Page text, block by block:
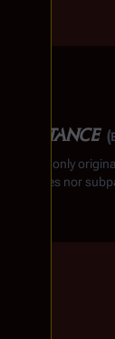
Resistance
From the only
substitutes nor